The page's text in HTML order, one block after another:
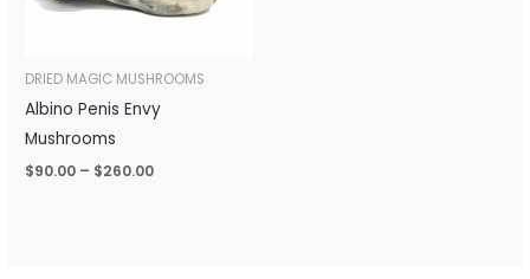
DRIED MAGIC MUSHROOMS
Albino Penis Envy
Mushrooms
$90.00 – $260.00